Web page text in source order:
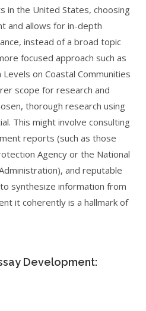
in the United States, choosing
and allows for in-depth
instead of a broad topic
focused approach such as
on Coastal Communities
scope for research and
thorough research using
This might involve consulting
reports (such as those
Agency or the National
and reputable
synthesize information from
it coherently is a hallmark of
Development: